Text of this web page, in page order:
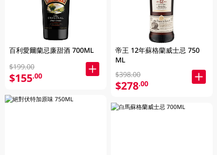
百利愛爾蘭忌廉甜酒 700ML
$199.00
$155.00
帝王 12年蘇格蘭威士忌 750
ML
$398.00
$278.00